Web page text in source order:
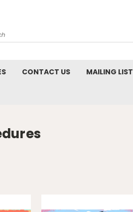
CONTACT US MAILING LIST